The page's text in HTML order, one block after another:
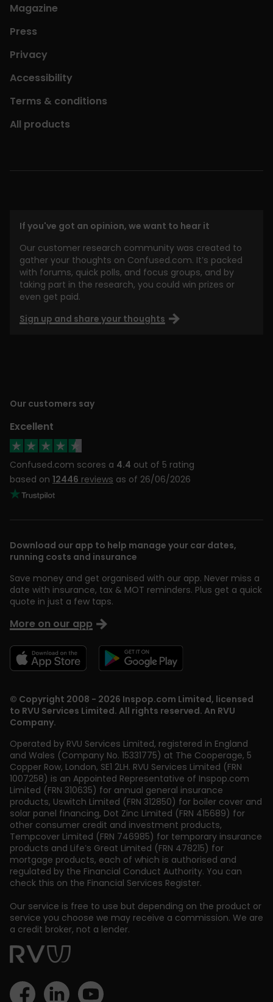
Magazine
Press
Privacy
Accessibility
Terms & conditions
All products
If you've got an opinion, we want to hear it
Our customer research community was created to
gather your thoughts on Confused.com. It’s packed
with forums, quick polls, and focus groups, and by
taking part in the research, you could win prizes or
even get paid.
Sign up and share your thoughts
Our customers say
Excellent
Confused.com scores a 4.4 out of 5 rating
based on 12446 reviews as of 26/06/2026
© Copyright 2008 - 2026 Inspop.com Limited, licensed
to RVU Services Limited. All rights reserved. An RVU
Company.
Operated by RVU Services Limited, registered in England
and Wales (Company No. 15331775) at The Cooperage, 5
Copper Row, London, SE1 2LH. RVU Services Limited (FRN
1007258) is an Appointed Representative of Inspop.com
Limited (FRN 310635) for annual general insurance
products, Uswitch Limited (FRN 312850) for boiler cover and
solar panel financing, Dot Zinc Limited (FRN 415689) for
other consumer credit and investment products,
Tempcover Limited (FRN 746985) for temporary insurance
products and Life’s Great Limited (FRN 478215) for
mortgage products, each of which is authorised and
regulated by the Financial Conduct Authority. You can
check this on the Financial Services Register.
Our service is free to use but depending on the product or
service you choose we may receive a commission. We are
a credit broker, not a lender.
Download our app to help manage your car dates,
running costs and insurance
Save money and get organised with our app. Never miss a
date with insurance, tax & MOT reminders. Plus get a quick
quote in just a few taps.
More on our app